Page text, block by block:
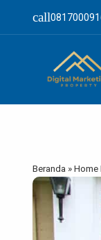
call
Beranda »Home